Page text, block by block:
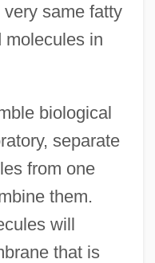
same fatty
molecules in
biological
separate
from one
them.
will
that is